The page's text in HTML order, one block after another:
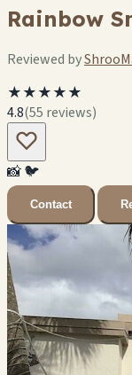
Rainbow
Reviewed by
★★★★★
4.8(55 reviews)
📸🐦
Contact